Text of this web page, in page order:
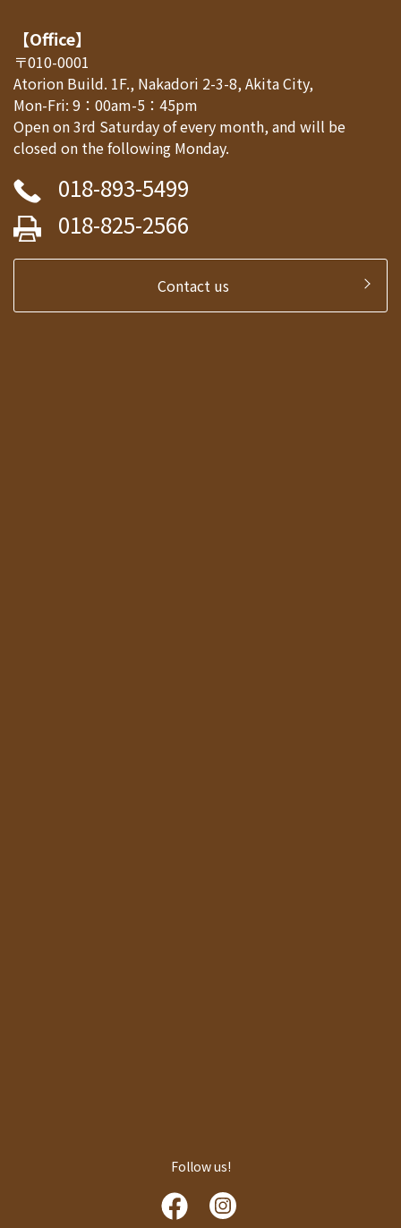
【Office】
〒010-0001
Atorion Build. 1F., Nakadori 2-3-8, Akita City,
Mon-Fri: 9：00am-5：45pm
Open on 3rd Saturday of every month, and will be
closed on the following Monday.
018-893-5499
018-825-2566
Contact us
Follow us!